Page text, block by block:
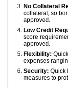
No Collateral
collateral, so
approved.
Low Credit
score
approved.
Flexibility:
expenses
Security: Quick
measures to